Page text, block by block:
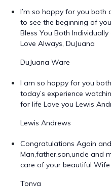
I’m so happy for you
to see the beginning of
Bless You Both
Love Always, DuJuana
DuJuana Ware
I am so happy for you
today’s experience
for life Love you Lewis
Lewis Andrews
Congratulations Again
Man,father,son,uncle and
care of your beautiful Wife
Tonya